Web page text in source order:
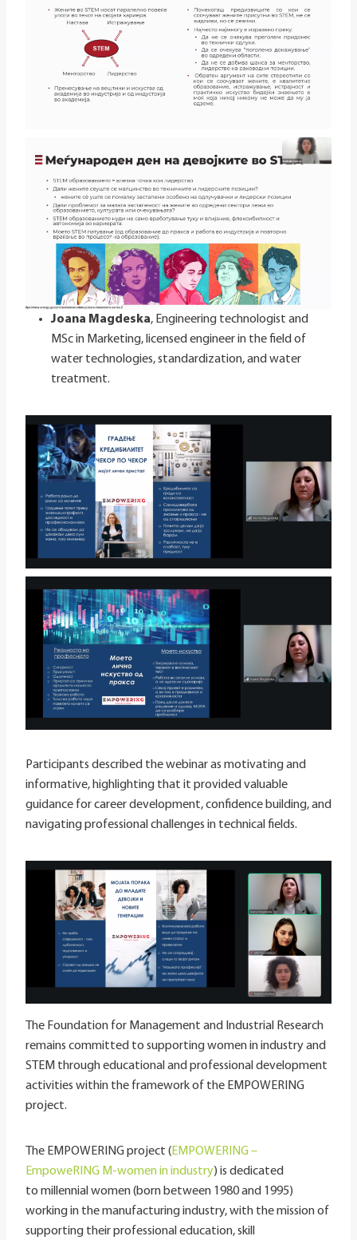
Joana Magdeska, Engineering technologist and
MSc in Marketing, licensed engineer in the field of
water technologies, standardization, and water
treatment.
Participants described the webinar as motivating and
informative, highlighting that it provided valuable
guidance for career development, confidence building, and
navigating professional challenges in technical fields.
The Foundation for Management and Industrial Research
remains committed to supporting women in industry and
STEM through educational and professional development
activities within the framework of the EMPOWERING
project.
The EMPOWERING project (EMPOWERING –
EmpoweRING M-women in industry) is dedicated
to millennial women (born between 1980 and 1995)
working in the manufacturing industry, with the mission of
supporting their professional education, skill